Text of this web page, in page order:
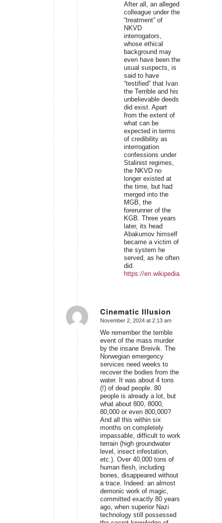
After all, an alleged
colleague under the
“treatment” of
NKVD
interrogators,
whose ethical
background may
even have been the
usual suspects, is
said to have
“testified” that Ivan
the Terrible and his
unbelievable deeds
did exist. Apart
from the extent of
what can be
expected in terms
of credibility as
interrogation
confessions under
Stalinist regimes,
the NKVD no
longer existed at
the time, but had
merged into the
MGB, the
forerunner of the
KGB. Three years
later, its head
Abakumov himself
became a victim of
the system he
served, as he often
did.
https://en.wikipedia.org/wiki/
Cinematic Illusion
says:
November 2, 2024 at 2:13 am
We remember the terrible
event of the mass murder
by the insane Breivik. The
Norwegian emergency
services need weeks to
recover the bodies from the
water. It was about 4 tons
(!) of dead people. 80
people is already a lot, but
what about 800, 8000,
80,000 or even 800,000?
And all this within six
months on completely
impassable, difficult to work
terrain (high groundwater
level, insect infestation,
etc.). Over 40,000 tons of
human flesh, including
bones, disappeared without
a trace. Indeed: an almost
demonic work of magic,
committed exactly 80 years
ago, when superior Nazi
technology still possessed